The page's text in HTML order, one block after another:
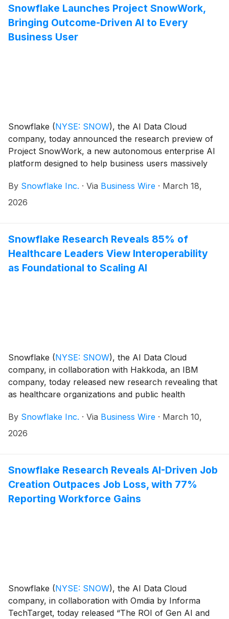
current CRO, has decided to leave the company for
personal reasons.
Snowflake Launches Project SnowWork,
Bringing Outcome-Driven AI to Every
Business User
Snowflake (NYSE: SNOW), the AI Data Cloud
company, today announced the research preview of
Project SnowWork, a new autonomous enterprise AI
platform designed to help business users massively
partner, Project SnowWork empowers individuals and
teams across the business to simply ask for what they
By Snowflake Inc. · Via Business Wire · March 18,
2026
Snowflake Research Reveals 85% of
Healthcare Leaders View Interoperability
as Foundational to Scaling AI
Snowflake (NYSE: SNOW), the AI Data Cloud
company, in collaboration with Hakkoda, an IBM
company, today released new research revealing that
as healthcare organizations and public health
interoperability is becoming foundational to broader AI
deployment. With 77% of organizations investing in
share and use data across clinical, administrative, and
financial systems — has become a higher priority over
the past two years as they work to scale AI.
By Snowflake Inc. · Via Business Wire · March 10,
2026
Snowflake Research Reveals AI-Driven Job
Creation Outpaces Job Loss, with 77%
Reporting Workforce Gains
Snowflake (NYSE: SNOW), the AI Data Cloud
company, in collaboration with Omdia by Informa
TechTarget, today released “The ROI of Gen AI and